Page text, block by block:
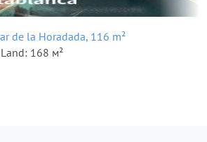
de la Horadada, 116 m²
Land: 168 м²